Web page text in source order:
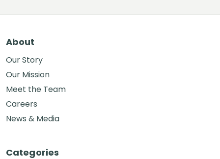
About
Our Story
Our Mission
Meet the Team
Careers
News & Media
Categories